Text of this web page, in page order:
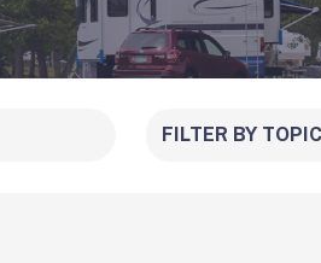
FILTER BY TOPIC